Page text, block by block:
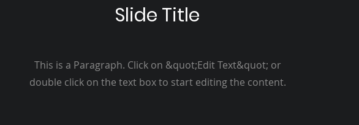
Slide Title
This is a Paragraph. Click on &quot;Edit Text&quot; or
double click on the text box to start editing the content.